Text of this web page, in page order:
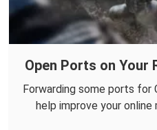
Open Ports on Your
Forwarding some ports for
help improve your